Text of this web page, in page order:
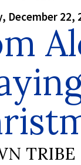
December 22,
TRIBE